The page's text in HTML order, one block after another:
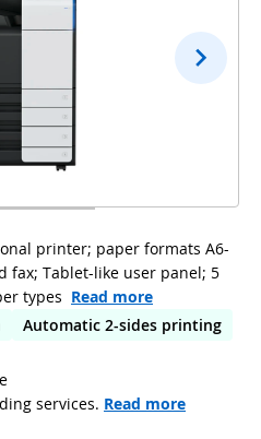
printer; paper formats A6-
fax; Tablet-like user panel; 5
types Read more
Automatic 2-sides printing
services. Read more